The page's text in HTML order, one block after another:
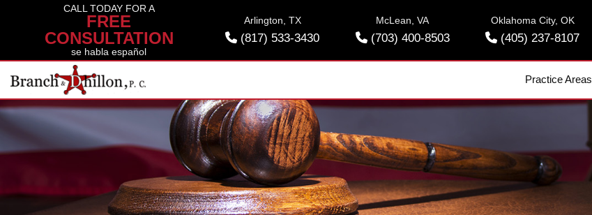
CALL TODAY FOR A
FREE
CONSULTATION
se habla español
Arlington, TX
(817) 533-3430
McLean, VA
(703) 400-8503
Oklahoma City, OK
(405) 237-8107
Practice Areas